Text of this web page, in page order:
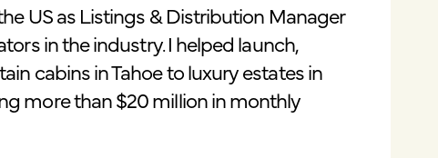
US as Listings & Distribution Manager
in the industry. I helped launch,
cabins in Tahoe to luxury estates in
more than $20 million in monthly